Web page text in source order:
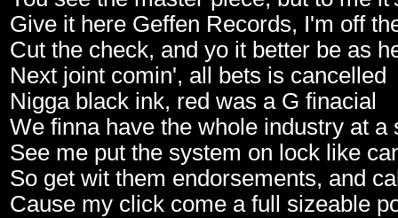
Give it here Geffen Records, I'm off
Cut the check, and yo it better be as
Next joint comin', all bets is cancelled
Nigga black ink, red was a G finacial
We finna have the whole industry at a
See me put the system on lock like
So get wit them endorsements, and
Cause my click come a full sizeable